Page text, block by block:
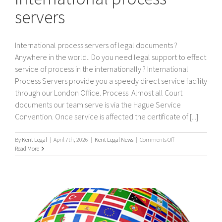
servers
International process servers of legal documents ?
Anywhere in the world.. Do you need legal support to effect
service of process in the internationally ? International
Process Servers provide you a speedy direct service facility
through our London Office. Process Almost all Court
documents our team serve is via the Hague Service
Convention. Once service is affected the certificate of [...]
By Kent Legal | April 7th, 2026 | Kent Legal News | Comments Offon
process
Read More